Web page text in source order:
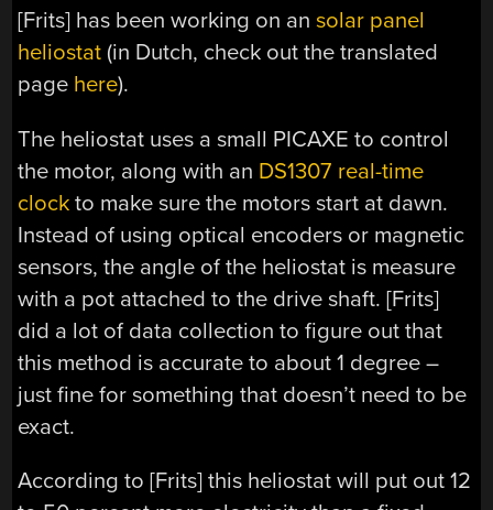
[Frits] has been working on ansolar panel
heliostat (in Dutch, check out the translated
page here).
The heliostat uses a small PICAXE to control
the motor, along with an DS1307 real-time
clock to make sure the motors start at dawn.
Instead of using optical encoders or magnetic
sensors, the angle of the heliostat is measure
with a pot attached to the drive shaft. [Frits]
did a lot of data collection to figure out that
this method is accurate to about 1 degree –
just fine for something that doesn’t need to be
exact.
According to [Frits] this heliostat will put out 12